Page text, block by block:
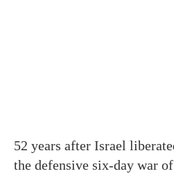
52 years after Israel
the defensive six-day war